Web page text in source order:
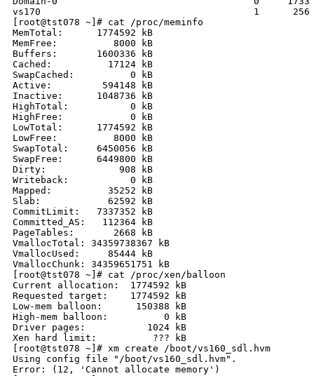
vs170                                      1      256
[root@tst078 ~]# cat /proc/meminfo
MemTotal:      1774592 kB
MemFree:          8000 kB
Buffers:       1600336 kB
Cached:          17124 kB
SwapCached:          0 kB
Active:         594148 kB
Inactive:      1048736 kB
HighTotal:           0 kB
HighFree:            0 kB
LowTotal:      1774592 kB
LowFree:          8000 kB
SwapTotal:     6450056 kB
SwapFree:      6449800 kB
Dirty:             908 kB
Writeback:           0 kB
Mapped:          35252 kB
Slab:            62592 kB
CommitLimit:   7337352 kB
Committed_AS:   112364 kB
PageTables:       2668 kB
VmallocTotal: 34359738367 kB
VmallocUsed:     85444 kB
VmallocChunk: 34359651751 kB
[root@tst078 ~]# cat /proc/xen/balloon
Current allocation:  1774592 kB
Requested target:    1774592 kB
Low-mem balloon:      150388 kB
High-mem balloon:          0 kB
Driver pages:           1024 kB
Xen hard limit:          ??? kB
[root@tst078 ~]# xm create /boot/vs160_sdl.hvm
Using config file "/boot/vs160_sdl.hvm".
Error: (12, 'Cannot allocate memory')